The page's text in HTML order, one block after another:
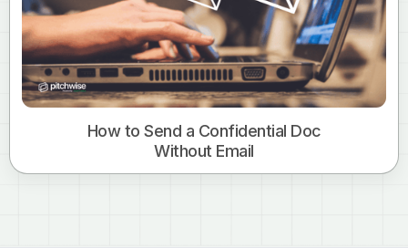
How to Send a Confidential Doc
Without Email